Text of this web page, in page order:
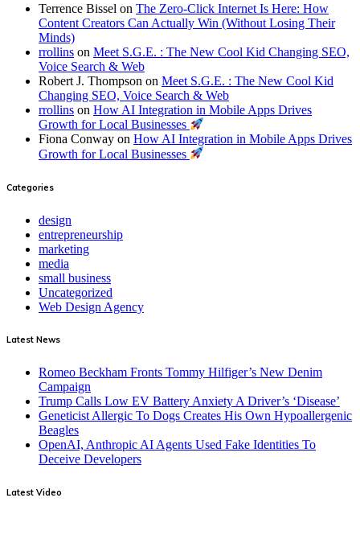
Terrence Bissel on The Zero-Click Internet Is Here: How
Content Creators Can Actually Win (Without Losing Their
Minds)
rrollins on Meet S.G.E. : The New Cool Kid Changing SEO,
Voice Search & Web
Robert J. Thompson on Meet S.G.E. : The New Cool Kid
Changing SEO, Voice Search & Web
rrollins on How AI Integration in Mobile Apps Drives
Growth for Local Businesses
Fiona Conway on How AI Integration in Mobile Apps Drives
Growth for Local Businesses
Categories
design
entrepreneurship
marketing
media
small business
Uncategorized
Web Design Agency
Latest News
Romeo Beckham Fronts Tommy Hilfiger’s New Denim
Campaign
Trump Calls Low EV Battery Anxiety A Driver’s ‘Disease’
Geneticist Allergic To Dogs Creates His Own Hypoallergenic
Beagles
OpenAI, Anthropic AI Agents Used Fake Identities To
Deceive Developers
Latest Video